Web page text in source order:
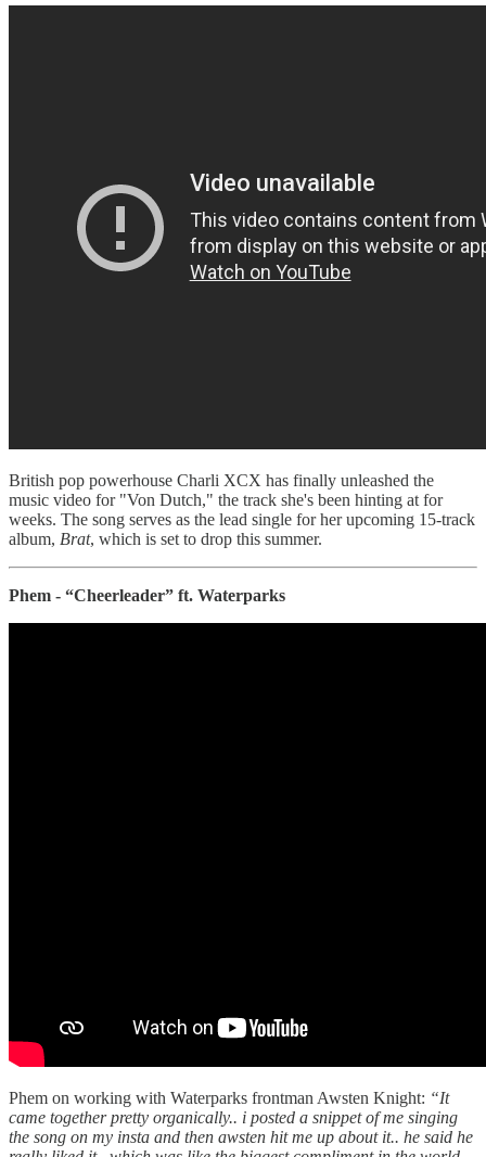
British pop powerhouse Charli XCX has finally unleashed the
music video for "Von Dutch," the track she's been hinting at for
weeks. The song serves as the lead single for her upcoming 15-track
album, Brat, which is set to drop this summer.
Phem - “Cheerleader” ft. Waterparks
Phem on working with Waterparks frontman Awsten Knight: “It
came together pretty organically.. i posted a snippet of me singing
the song on my insta and then awsten hit me up about it.. he said he